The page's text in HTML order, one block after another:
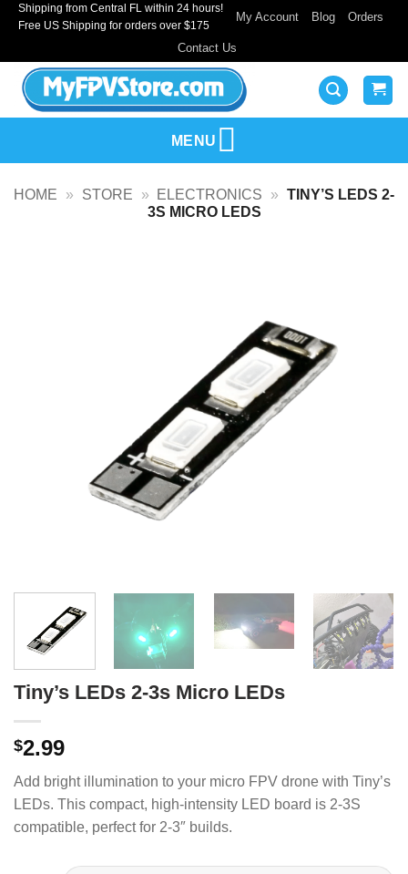
SkipShipping from Central FL within 24 hours!
Free US Shipping for orders over $175
My Account Blog Orders
Contact Us
MENU
HOME » STORE » ELECTRONICS » TINY’S LEDS 2-
3S MICRO LEDS
Tiny’s LEDs 2-3s Micro LEDs
$2.99
Add bright illumination to your micro FPV drone with Tiny’s
LEDs. This compact, high-intensity LED board is 2-3S
compatible, perfect for 2-3″ builds.